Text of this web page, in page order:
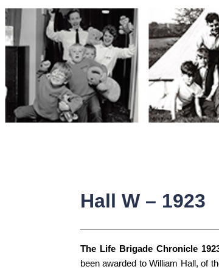
Skip
to
content
Hall W – 1923
The Life Brigade Chronicle
been awarded to William Hall, of